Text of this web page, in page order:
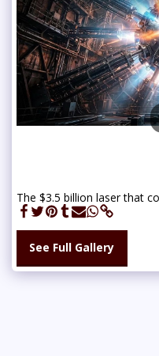
The $3.5 billion laser that
See Full Gallery